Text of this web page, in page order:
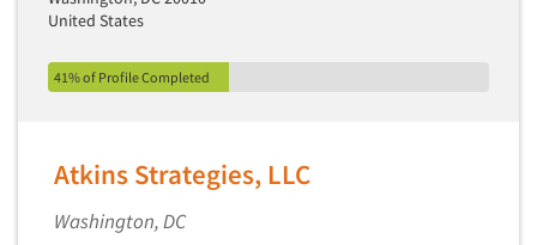
Financial Technology (FinTech)
Foods/Nutrition
Gaming/Casinos
Generation Alpha
Concept Development
Concept Optimization
Conjoint Analysis/Trade-Off Analysis
Consumer Promotion Research
United States
41% of Profile Completed
Atkins Strategies, LLC
Washington, DC